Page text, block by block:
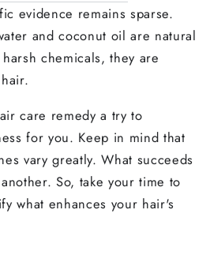
evidence remains sparse.
and coconut oil are natural
chemicals, they are
care remedy a try to
for you. Keep in mind that
vary greatly. What succeeds
So, take your time to
what enhances your hair's